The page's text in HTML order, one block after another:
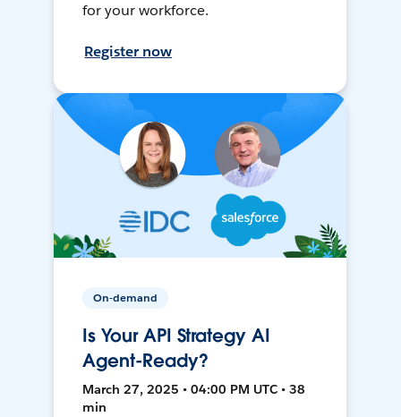
for your workforce.
Register now
On-demand
Is Your API Strategy AI
Agent-Ready?
March 27, 2025 • 04:00 PM UTC • 38
min